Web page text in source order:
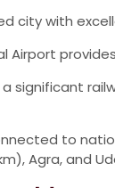
city with
Airport
significant
to
Agra, and